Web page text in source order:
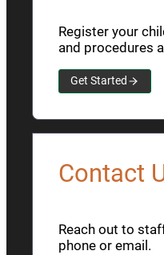
Register your
and procedures
Get Started
Contact
Reach out to
phone or email.